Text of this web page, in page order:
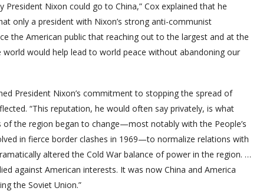
President Nixon could go to China,” Cox explained that he
only a president with Nixon’s strong anti-communist
the American public that reaching out to the largest and at the
would help lead to world peace without abandoning our
President Nixon’s commitment to stopping the spread of
“This reputation, he would often say privately, is what
the region began to change—most notably with the People’s
in fierce border clashes in 1969—to normalize relations with
altered the Cold War balance of power in the region. …
against American interests. It was now China and America
the Soviet Union.”